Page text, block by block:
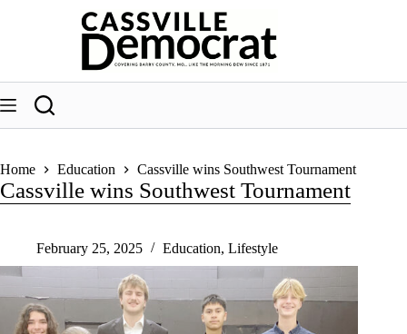
Home Education Cassville wins Southwest Tournament
Cassville wins Southwest Tournament
February 25, 2025 Education, Lifestyle